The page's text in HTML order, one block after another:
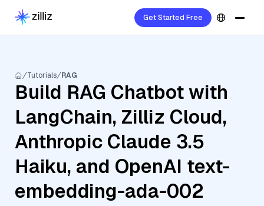
Get Started Free
Tutorials RAG
Build RAG Chatbot with
LangChain, Zilliz Cloud,
Anthropic Claude 3.5
Haiku, and OpenAI text-
embedding-ada-002